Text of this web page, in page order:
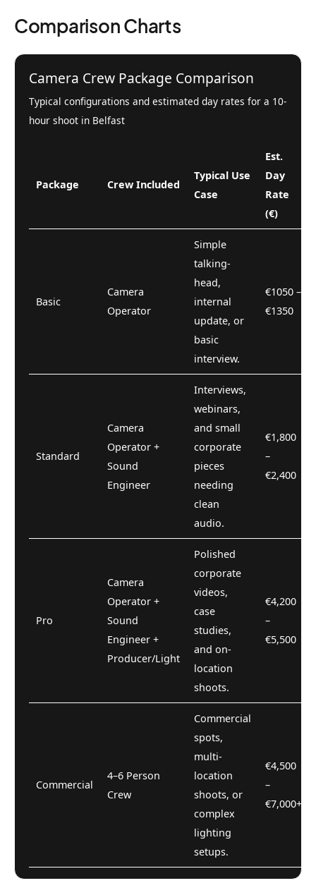
Comparison Charts
Camera Crew Package Comparison
Typical configurations and estimated day rates for a 10-
hour shoot in Belfast
Package Crew Included
Typical Use
Case
Est.
Day
Rate
(€)
Basic
Camera
Operator
Simple
talking-
head,
internal
update, or
basic
interview.
€1050 –
€1350
Standard
Camera
Operator +
Sound
Engineer
Interviews,
webinars,
and small
corporate
pieces
needing
clean
audio.
€1,800
–
€2,400
Pro
Camera
Operator +
Sound
Engineer +
Producer/Light
Polished
corporate
videos,
case
studies,
and on-
location
shoots.
€4,200
–
€5,500
Commercial
4–6 Person
Crew
Commercial
spots,
multi-
location
shoots, or
complex
lighting
setups.
€4,500
–
€7,000+